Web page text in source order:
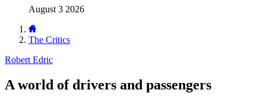
August 3 2026
The Critics
Robert Edric
A world of drivers and passengers